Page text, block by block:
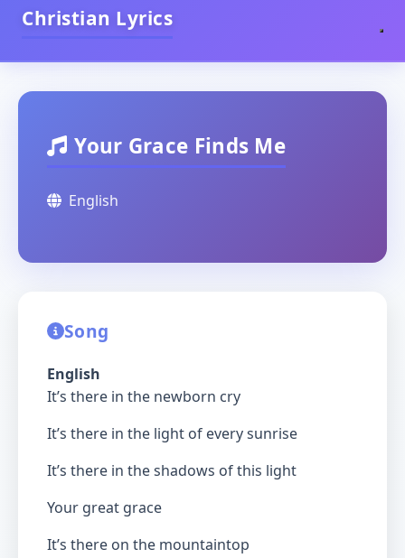
Christian Lyrics
Your Grace Finds Me
English
Song
English
It’s there in the newborn cry
It’s there in the light of every sunrise
It’s there in the shadows of this light
Your great grace
It’s there on the mountaintop